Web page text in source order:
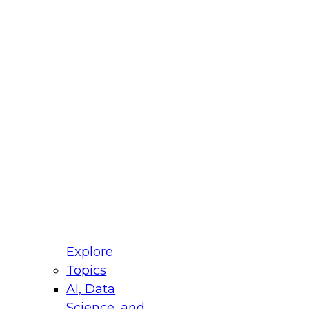
Explore
Topics
AI, Data
for Modernizing Your Data
Panel will focus on what modernization